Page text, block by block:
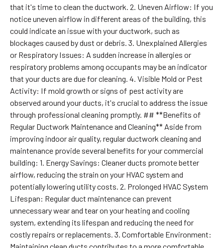
that it's time to clean the ductwork. 2. Uneven Airflow: If you
notice uneven airflow in different areas of the building, this
could indicate an issue with your ductwork, such as
blockages caused by dust or debris. 3. Unexplained Allergies
or Respiratory Issues: A sudden increase in allergies or
respiratory problems among occupants may be an indicator
that your ducts are due for cleaning. 4. Visible Mold or Pest
Activity: If mold growth or signs of pest activity are
observed around your ducts, it's crucial to address the issue
through professional cleaning promptly. ## **Benefits of
Regular Ductwork Maintenance and Cleaning** Aside from
improving indoor air quality, regular ductwork cleaning and
maintenance provide several benefits for your commercial
building: 1. Energy Savings: Cleaner ducts promote better
airflow, reducing the strain on your HVAC system and
potentially lowering utility costs. 2. Prolonged HVAC System
Lifespan: Regular duct maintenance can prevent
unnecessary wear and tear on your heating and cooling
system, extending its lifespan and reducing the need for
costly repairs or replacements. 3. Comfortable Environment: